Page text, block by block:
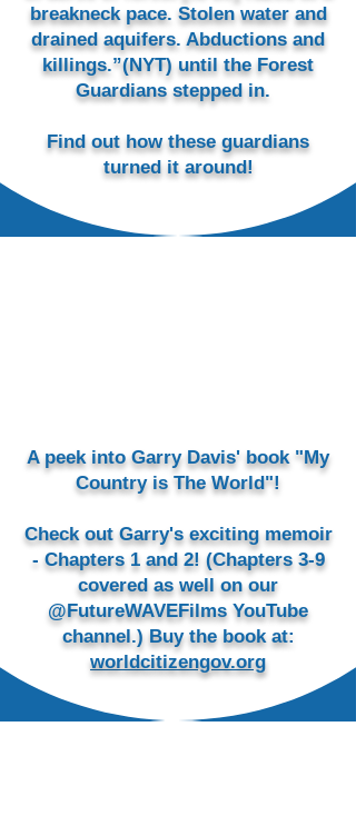
breakneck pace. Stolen water and
drained aquifers. Abductions and
killings.”(NYT) until the Forest
Guardians stepped in.
Find out how these guardians
turned it around!
A peek into Garry Davis' book "My
Country is The World"!
Check out Garry's exciting memoir
- Chapters 1 and 2! (Chapters 3-9
covered as well on our
@FutureWAVEFilms YouTube
channel.) Buy the book at:
worldcitizengov.org